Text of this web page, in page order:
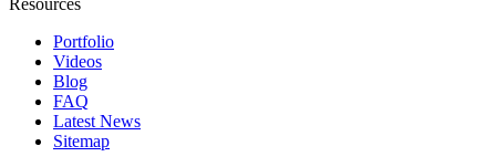
Resources
Portfolio
Videos
Blog
FAQ
Latest News
Sitemap